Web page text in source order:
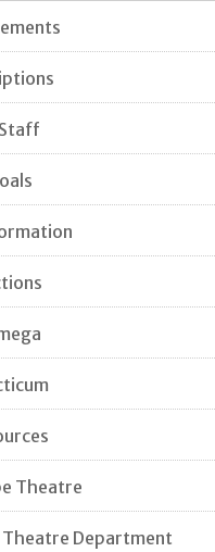
Theatre
Department